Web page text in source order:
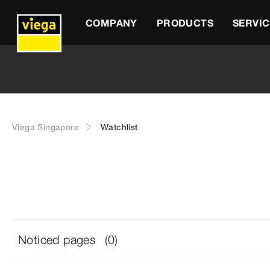
COMPANY PRODUCTS
Viega Singapore Watchlist
Noticed pages (0)